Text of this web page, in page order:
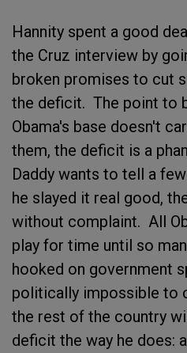
Hannity spent a good
the Cruz interview by
broken promises to cut
the deficit. The point to
Obama's base doesn't
them, the deficit is a
Daddy wants to tell a
he slayed it real good,
without complaint. All
play for time until so
hooked on government
politically impossible to
the rest of the country
deficit the way he does: